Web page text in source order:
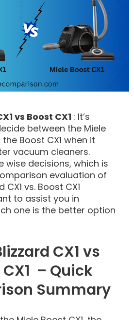
vs Boost CX1 : It’s
between the Miele
the Boost CX1 when it
vacuum cleaners.
wise decisions, which is
evaluation of
CX1 vs. Boost CX1
to assist you in
one is the better option
CX1 vs
– Quick
Summary